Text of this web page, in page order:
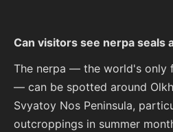
Can visitors see nerpa seals
The nerpa — the world's only
— can be spotted around
Svyatoy Nos Peninsula,
outcroppings in summer